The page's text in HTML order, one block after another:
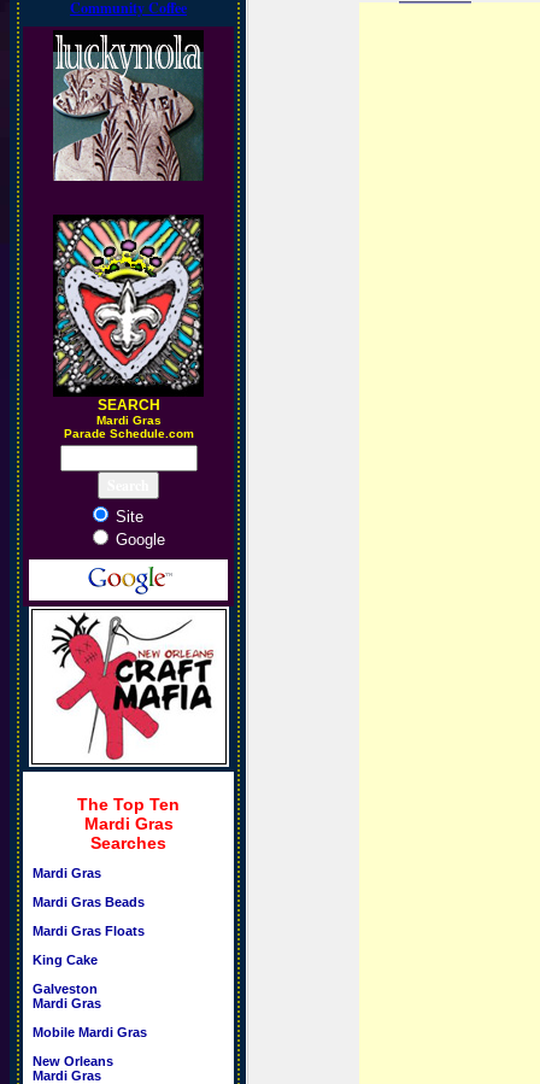
SEARCH
Mardi Gras
Parade Schedule.com
Site
Google
The Top Ten
Mardi Gras
Searches
Mardi Gras
Mardi Gras Beads
Mardi Gras Floats
King Cake
Galveston
Mardi Gras
Mobile Mardi Gras
New Orleans
Mardi Gras